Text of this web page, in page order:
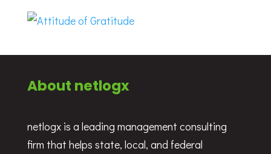
About netlogx
netlogx is a leading management consulting
firm that helps state, local, and federal